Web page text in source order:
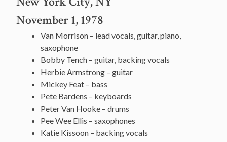
November 1, 1978
Van Morrison – lead vocals, guitar, piano,
saxophone
Bobby Tench – guitar, backing vocals
Herbie Armstrong – guitar
Mickey Feat – bass
Pete Bardens – keyboards
Peter Van Hooke – drums
Pee Wee Ellis – saxophones
Katie Kissoon – backing vocals